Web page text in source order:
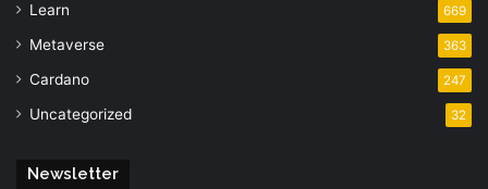
Learn 669
Metaverse 363
Cardano 247
Uncategorized 32
Newsletter